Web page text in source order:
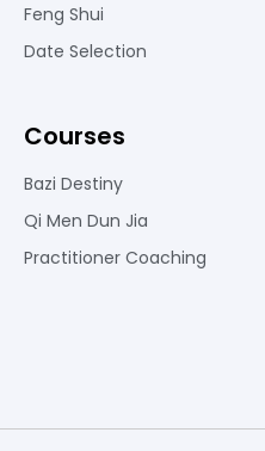
Feng Shui
Date Selection
Courses
Bazi Destiny
Qi Men Dun Jia
Practitioner Coaching